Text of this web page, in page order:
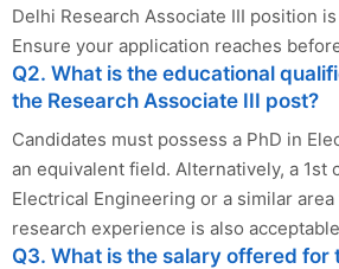
Delhi Research Associate III position
Ensure your application reaches
Q2. What is the educational
the Research Associate III post?
Candidates must possess a PhD in
an equivalent field. Alternatively, a 1st
Electrical Engineering or a similar
research experience is also
Q3. What is the salary offered for